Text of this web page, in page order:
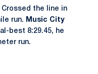
Crossed the line in
run.
Music City
best 8:29.45, he
run.